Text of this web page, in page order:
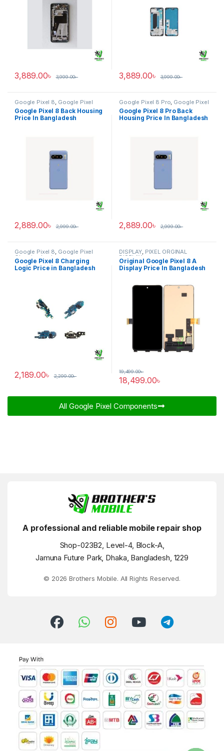
3,889.00৳ 3,999.00৳ 3,889.00৳ 3,999.00৳
Google Pixel 8 Google Pixel
Back Housing
Google Pixel 8 Back Housing
Price In Bangladesh
2,889.00৳ 2,999.00৳
Google Pixel 8 Pro Google Pixel
Back Housing
Google Pixel 8 Pro Back
Housing Price In Bangladesh
2,889.00৳ 2,999.00৳
Google Pixel 8, Google Pixel
Charging Logic
Google Pixel 8 Charging
Logic Price in Bangladesh
2,189.00৳ 2,299.00৳
DISPLAY, PIXEL ORGINAL
DISPLAY
Original Google Pixel 8 A
Display Price In Bangladesh
18,499.00৳
19,499.00৳
All Google Pixel Components​
A professional and reliable mobile repair shop
Shop-023B2, Level-4, Block-A,
Jamuna Future Park, Dhaka, Bangladesh, 1229
© 2026 Brothers Mobile. All Rights Reserved.